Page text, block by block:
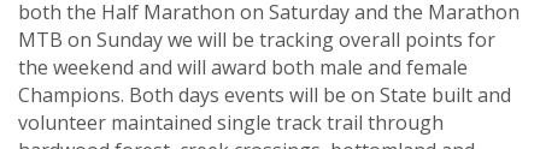
both the Half Marathon on Saturday and the Marathon
MTB on Sunday we will be tracking overall points for
the weekend and will award both male and female
Champions. Both days events will be on State built and
volunteer maintained single track trail through